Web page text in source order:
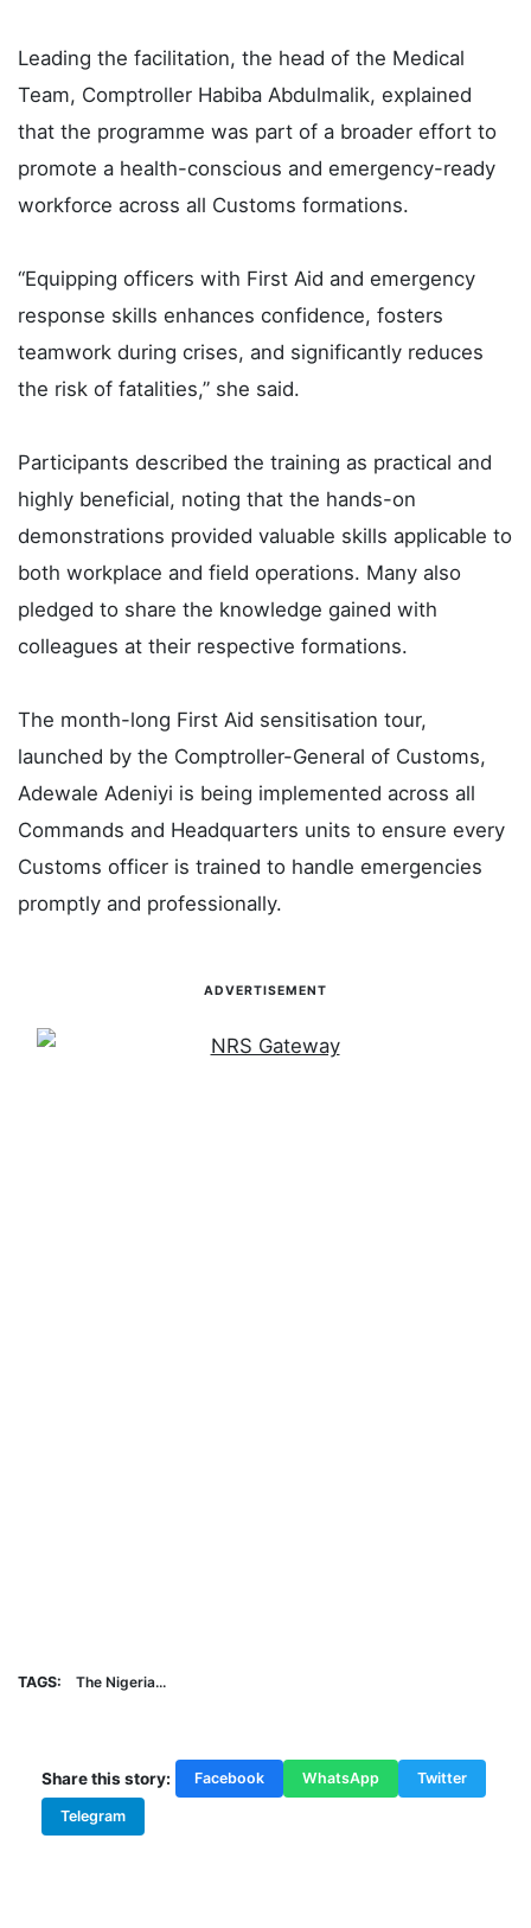
Leading the facilitation, the head of the Medical
Team, Comptroller Habiba Abdulmalik, explained
that the programme was part of a broader effort to
promote a health-conscious and emergency-ready
workforce across all Customs formations.
“Equipping officers with First Aid and emergency
response skills enhances confidence, fosters
teamwork during crises, and significantly reduces
the risk of fatalities,” she said.
Participants described the training as practical and
highly beneficial, noting that the hands-on
demonstrations provided valuable skills applicable to
both workplace and field operations. Many also
pledged to share the knowledge gained with
colleagues at their respective formations.
The month-long First Aid sensitisation tour,
launched by the Comptroller-General of Customs,
Adewale Adeniyi is being implemented across all
Commands and Headquarters units to ensure every
Customs officer is trained to handle emergencies
promptly and professionally.
ADVERTISEMENT
TAGS: The Nigeria...
Share this story: Facebook WhatsApp Twitter
Telegram